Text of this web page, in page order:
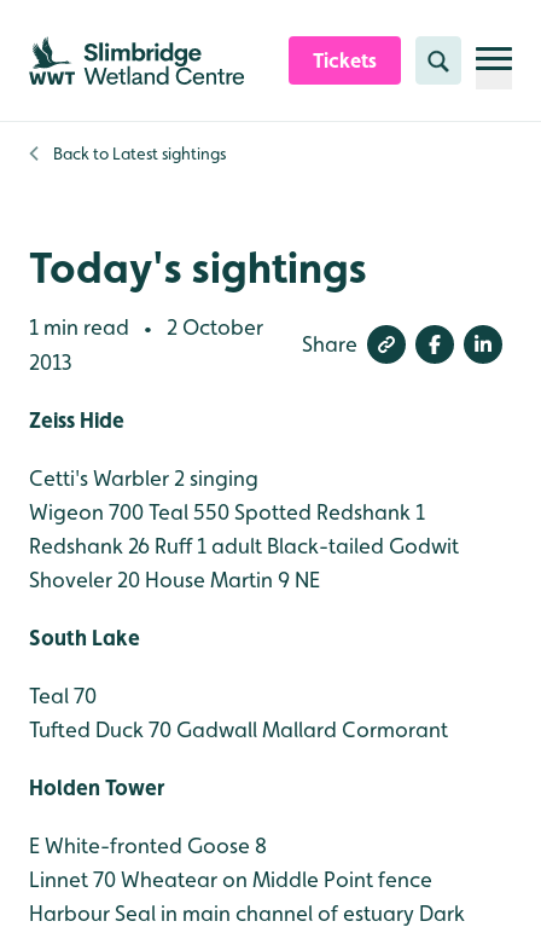
Skip to content header
Skip to main content
Skip to content footer
Tickets Search
Back to Latest sightings
Today's sightings
1 min read •
2 October
2013
Share
Zeiss Hide
Cetti's Warbler 2 singing
Wigeon 700Teal 550Spotted Redshank 1
Redshank 26 Ruff 1 adult Black-tailed Godwit
Shoveler 20 House Martin 9 NE
South Lake
Teal 70
Tufted Duck 70 GadwallMallard Cormorant
Holden Tower
E White-fronted Goose 8
Linnet 70Wheatear on Middle Point fence
Harbour Seal in main channel of estuary Dark